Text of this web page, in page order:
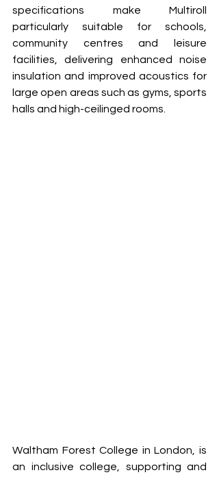
specifications make Multiroll
particularly suitable for schools,
community centres and leisure
facilities, delivering enhanced noise
insulation and improved acoustics for
large open areas such as gyms, sports
halls and high-ceilinged rooms.
Waltham Forest College in London, is
an inclusive college, supporting and